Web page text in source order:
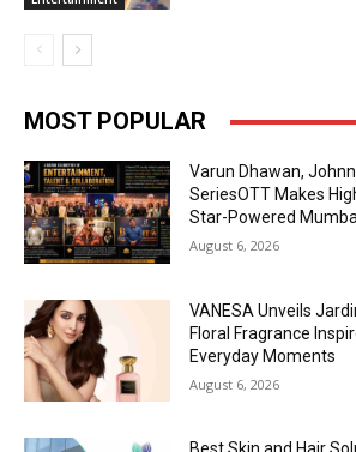
MOST POPULAR
Varun Dhawan,
SeriesOTT Makes
Star-Powered
August 6, 2026
VANESA Unveils
Floral Fragrance
Everyday Moments
August 6, 2026